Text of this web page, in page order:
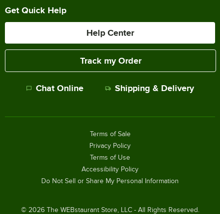
Get Quick Help
Help Center
Track my Order
Chat Online Shipping & Delivery
© 2026The WEBstaurant Store, LLC - All Rights Reserved.
Terms of Sale
Privacy Policy
Terms of Use
Accessibility Policy
Do Not Sell or Share My Personal Information